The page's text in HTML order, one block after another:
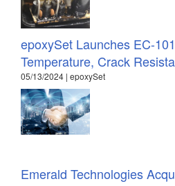
epoxySet Launches EC-
Temperature, Crack
05/13/2024 | epoxySet
Emerald Technologies